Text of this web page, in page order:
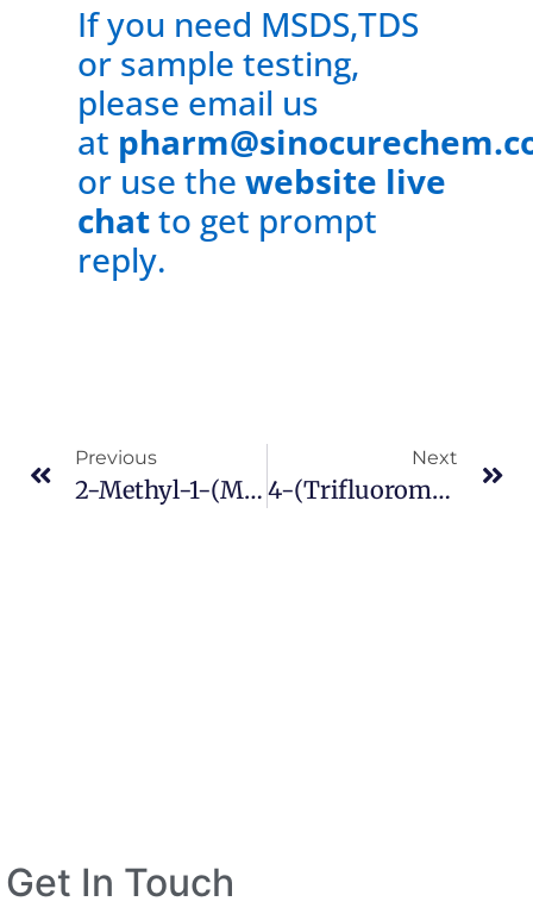
If you need MSDS,TDS
or sample testing,
please email us
at
or use the website live
chatto get prompt
reply.
Previous
2-Methyl-1-(methylthio)-2-Propanamine CAS 36567-04-1
Next
4-(Trifluoromethyl)nicotinic Acid CAS 158063-66-2
Get In Touch